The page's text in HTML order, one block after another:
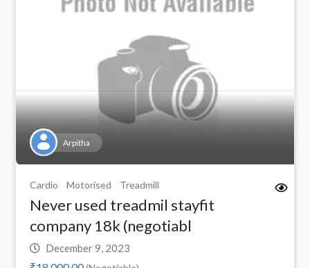
Arpitha
Cardio Motorised Treadmill
Never used treadmil stayfit
company 18k (negotiabl
December 9, 2023